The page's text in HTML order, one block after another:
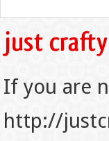
If you are
http://